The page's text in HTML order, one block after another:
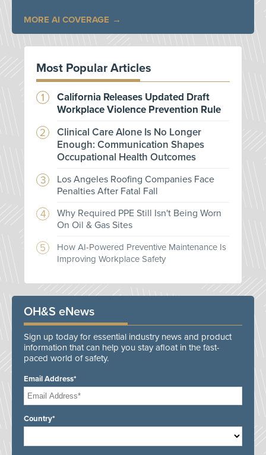
MORE AI COVERAGE
Most Popular Articles
California Releases Updated Draft
Workplace Violence Prevention Rule
Clinical Care Alone Is No Longer
Enough: Communication Shapes
Occupational Health Outcomes
Los Angeles Roofing Companies Face
Penalties After Fatal Fall
Why Required PPE Still Isn't Being Worn
On Oil & Gas Sites
How AI-Powered Preventive Maintenance Is
Improving Workplace Safety
OH&S eNews
Sign up today for essential industry news and product
information that can help you stay afloat in the fast-
paced world of safety.
Email Address*
Country*